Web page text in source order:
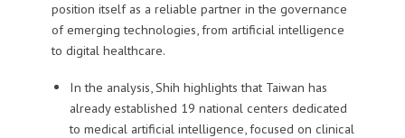
position itself as a reliable partner in the governance
of emerging technologies, from artificial intelligence
to digital healthcare.
In the analysis, Shih highlights that Taiwan has
already established 19 national centers dedicated
to medical artificial intelligence, focused on clinical